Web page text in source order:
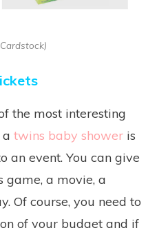
the most interesting
twins baby shower is
an event. You can give
game, a movie, a
Of course, you need to
of your budget and if